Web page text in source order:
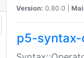
Version: 0.80.0 |
p5-